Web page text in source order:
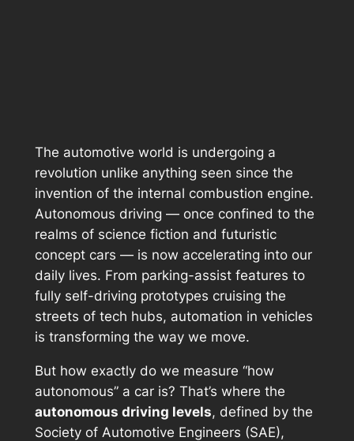
The automotive world is undergoing a
revolution unlike anything seen since the
invention of the internal combustion engine.
Autonomous driving — once confined to the
realms of science fiction and futuristic
concept cars — is now accelerating into our
daily lives. From parking-assist features to
fully self-driving prototypes cruising the
streets of tech hubs, automation in vehicles
is transforming the way we move.
But how exactly do we measure “how
autonomous” a car is? That’s where the
autonomous driving levels, defined by the
Society of Automotive Engineers (SAE),